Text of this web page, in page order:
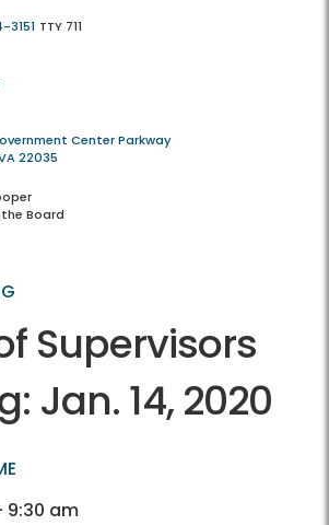
3151 TTY 711
Center Parkway
22035
Board
Supervisors
Jan. 14, 2020
9:30 am